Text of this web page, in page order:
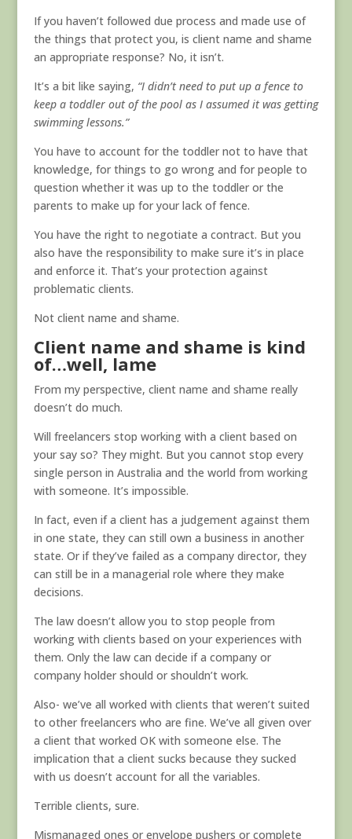
If you haven’t followed due process and made use of
the things that protect you, is client name and shame
an appropriate response? No, it isn’t.
It’s a bit like saying, “I didn’t need to put up a fence to
keep a toddler out of the pool as I assumed it was getting
swimming lessons.”
You have to account for the toddler not to have that
knowledge, for things to go wrong and for people to
question whether it was up to the toddler or the
parents to make up for your lack of fence.
You have the right to negotiate a contract. But you
also have the responsibility to make sure it’s in place
and enforce it. That’s your protection against
problematic clients.
Not client name and shame.
Client name and shame is kind
of…well, lame
From my perspective, client name and shame really
doesn’t do much.
Will freelancers stop working with a client based on
your say so? They might. But you cannot stop every
single person in Australia and the world from working
with someone. It’s impossible.
In fact, even if a client has a judgement against them
in one state, they can still own a business in another
state. Or if they’ve failed as a company director, they
can still be in a managerial role where they make
decisions.
The law doesn’t allow you to stop people from
working with clients based on your experiences with
them. Only the law can decide if a company or
company holder should or shouldn’t work.
Also- we’ve all worked with clients that weren’t suited
to other freelancers who are fine. We’ve all given over
a client that worked OK with someone else. The
implication that a client sucks because they sucked
with us doesn’t account for all the variables.
Terrible clients, sure.
Mismanaged ones or envelope pushers or complete